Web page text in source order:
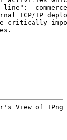
TCP/IP
critically
View of IPng